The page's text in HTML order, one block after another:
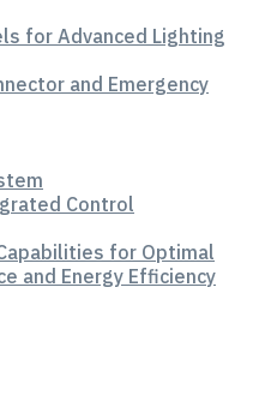
for Advanced Lighting
and Emergency
Control
for Optimal
and Energy Efficiency